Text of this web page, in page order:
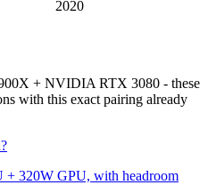
2020
+ NVIDIA RTX 3080 - these
with this exact pairing already
+ 320W GPU, with headroom